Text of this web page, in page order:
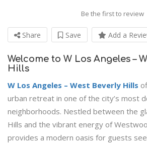
Be the first to review
Share Save Add a
Welcome to W Los Angeles –
Hills
W Los Angeles – West Beverly Hills
urban retreat in one of the city’s most
neighborhoods. Nestled between the
Hills and the vibrant energy of
provides a modern oasis for guests